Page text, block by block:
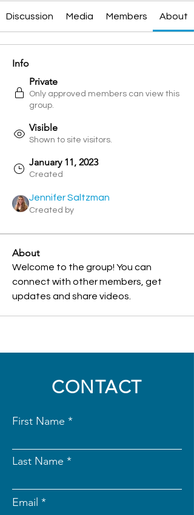
Discussion Media Members About
Info
Private
Only approved members can view this
group.
Visible
Shown to site visitors.
January 11, 2023
Created
Jennifer Saltzman
Created by
About
Welcome to the group! You can
connect with other members, get
updates and share videos.
CONTACT
First Name
Last Name
Email